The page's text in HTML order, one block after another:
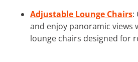
Adjustable Lounge Chairs:
and enjoy panoramic views
lounge chairs designed for